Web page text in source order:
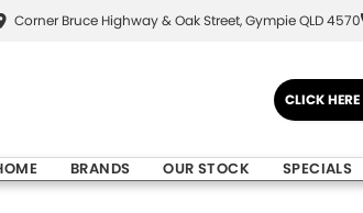
Corner Bruce Highway & Oak Street, Gympie QLD 4570
CLICK
BRANDS OUR STOCK SPECIALS